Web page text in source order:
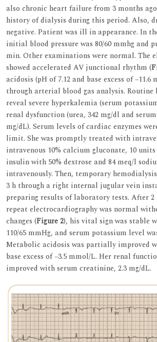
also chronic heart failure from 3 months
history of dialysis during this period. Also,
negative. Patient was ill in appearance. In
initial blood pressure was 80/60 mmhg and
min. Other examinations were normal. The
showed accelerated AV junctional rhythm (
acidosis (pH of 7.12 and base excess of −11.6
through arterial blood gas analysis.
reveal severe hyperkalemia (serum
renal dysfunction (urea, 342 mg/dl and
mg/dL). Serum levels of cardiac enzymes
limit. She was promptly treated with
intravenous 10% calcium gluconate, 10
insulin with 50% dextrose and 84 meq/l
intravenously. Then, temporary
3 h through a right internal jugular vein
preparing results of laboratory tests. After 2
repeat electrocardiography was normal
changes (Figure 2), his vital sign was stable
110/65 mmHg, and serum potassium level
Metabolic acidosis was partially improved
base excess of −3.5 mmol/L. Her renal
improved with serum creatinine, 2.3 mg/dL.